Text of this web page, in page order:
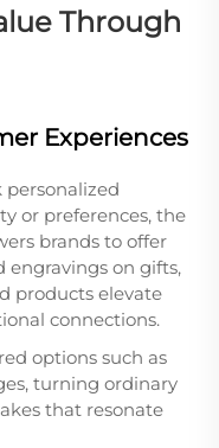
Through
Experiences
personalized
or preferences, the
brands to offer
engravings on gifts,
products elevate
connections.
options such as
turning ordinary
that resonate